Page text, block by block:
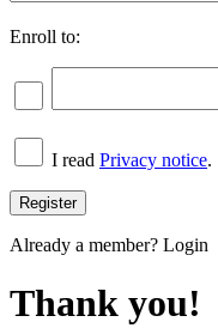
Enroll to:
I read Privacy notice.
Already a member? Login
Thank you!